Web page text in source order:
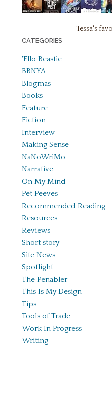
Tessa's
CATEGORIES
'Ello Beastie
BBNYA
Blogmas
Books
Feature
Fiction
Interview
Making Sense
NaNoWriMo
Narrative
On My Mind
Pet Peeves
Recommended Reading
Resources
Reviews
Short story
Site News
Spotlight
The Penabler
This Is My Design
Tips
Tools of Trade
Work In Progress
Writing